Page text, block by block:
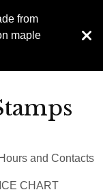
from
maple
and Contacts
CHART